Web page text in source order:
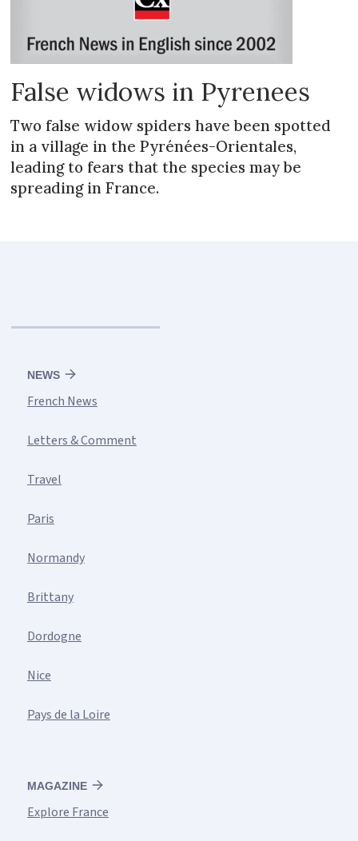
False widows in Pyrenees
Two false widow spiders have been spotted
in a village in the Pyrénées-Orientales,
leading to fears that the species may be
spreading in France.
NEWS
French News
Letters & Comment
Travel
Paris
Normandy
Brittany
Dordogne
Nice
Pays de la Loire
MAGAZINE
Explore France